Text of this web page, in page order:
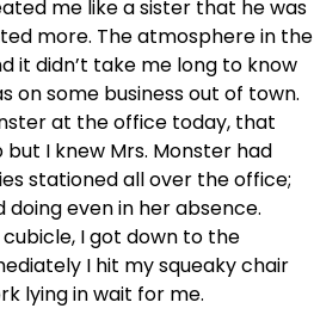
me like a sister that he was
more. The atmosphere in the
it didn’t take me long to know
on some business out of town.
at the office today, that
I knew Mrs. Monster had
stationed all over the office;
even in her absence.
I got down to the
I hit my squeaky chair
lying in wait for me.